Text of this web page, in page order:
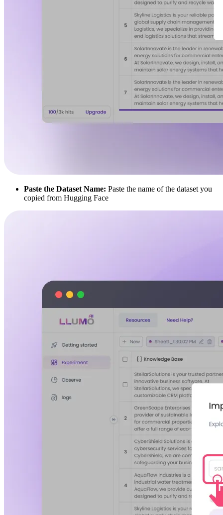
Paste the Dataset Name: Paste the name of the dataset you
copied from Hugging Face